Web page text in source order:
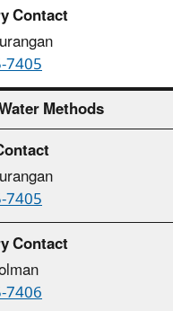
7405
Methods
7405
7406